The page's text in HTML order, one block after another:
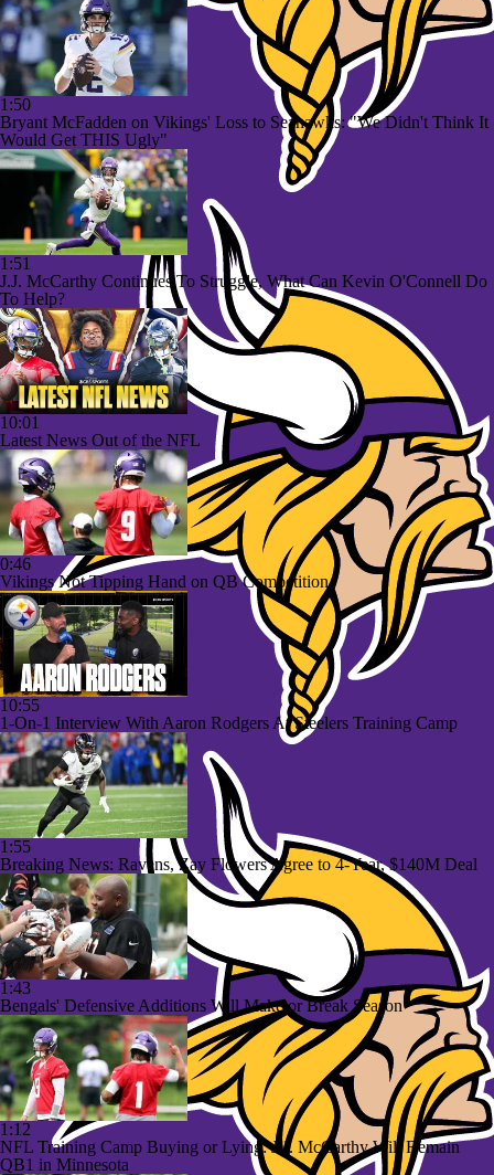
1:50
Bryant McFadden on Vikings' Loss to Seahawks: "We Didn't Think It
Would Get THIS Ugly"
1:51
J.J. McCarthy Continues To Struggle, What Can Kevin O'Connell Do
To Help?
10:01
Latest News Out of the NFL
0:46
Vikings Not Tipping Hand on QB Competition
10:55
1-On-1 Interview With Aaron Rodgers At Steelers Training Camp
1:55
Breaking News: Ravens, Zay Flowers Agree to 4-Year, $140M Deal
1:43
Bengals' Defensive Additions Will Make or Break Season
1:12
NFL Training Camp Buying or Lying: J.J. McCarthy Will Remain
QB1 in Minnesota